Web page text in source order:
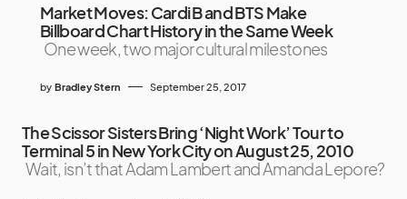
Market Moves: Cardi B and BTS Make
Billboard Chart History in the Same Week
One week, two major cultural milestones
by Bradley Stern September 25, 2017
The Scissor Sisters Bring ‘Night Work’ Tour to
Terminal 5 in New York City on August 25, 2010
Wait, isn’t that Adam Lambert and Amanda Lepore?